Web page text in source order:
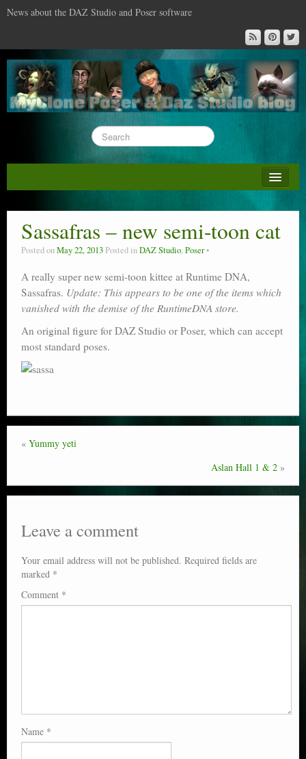
News about the DAZ Studio and Poser software
DAZ Studio : the missing training DVD
Reviews
Technical search
Stuff for free
The Links Directory
Sassafras – new semi-toon cat
Posted onMay 22, 2013 Posted inDAZ Studio,Poser
A really super new semi-toon kittee at Runtime DNA,
Sassafras. Update: This appears to be one of the items which
vanished with the demise of the RuntimeDNA store.
An original figure for DAZ Studio or Poser, which can accept
most standard poses.
« Yummy yeti
Aslan Hall 1 & 2 »
Leave a comment
Your email address will not be published. Required fields are
marked *
Comment *
Name *